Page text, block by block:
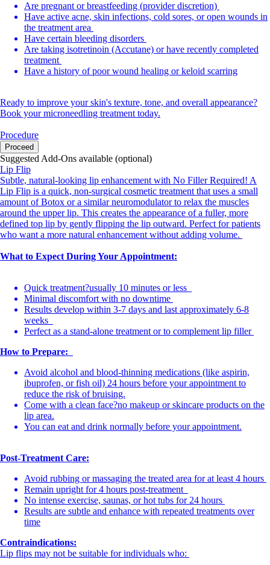
Are pregnant or breastfeeding (provider discretion)
Have active acne, skin infections, cold sores, or open wounds in
the treatment area
Have certain bleeding disorders
Are taking isotretinoin (Accutane) or have recently completed
treatment
Have a history of poor wound healing or keloid scarring
Ready to improve your skin's texture, tone, and overall appearance?
Book your microneedling treatment today.
Procedure
Proceed
Suggested Add-Ons available (optional)
Lip Flip
Subtle, natural-looking lip enhancement with No Filler Required! A
Lip Flip is a quick, non-surgical cosmetic treatment that uses a small
amount of Botox or a similar neuromodulator to relax the muscles
around the upper lip. This creates the appearance of a fuller, more
defined top lip by gently flipping the lip outward. Perfect for patients
who want a more natural enhancement without adding volume.
What to Expect During Your Appointment:
Quick treatment?usually 10 minutes or less
Minimal discomfort with no downtime
Results develop within 3-7 days and last approximately 6-8
weeks
Perfect as a stand-alone treatment or to complement lip filler
How to Prepare:
Avoid alcohol and blood-thinning medications (like aspirin,
ibuprofen, or fish oil) 24 hours before your appointment to
reduce the risk of bruising.
Come with a clean face?no makeup or skincare products on the
lip area.
You can eat and drink normally before your appointment.
Post-Treatment Care:
Avoid rubbing or massaging the treated area for at least 4 hours
Remain upright for 4 hours post-treatment
No intense exercise, saunas, or hot tubs for 24 hours
Results are subtle and enhance with repeated treatments over
time
Contraindications:
Lip flips may not be suitable for individuals who: